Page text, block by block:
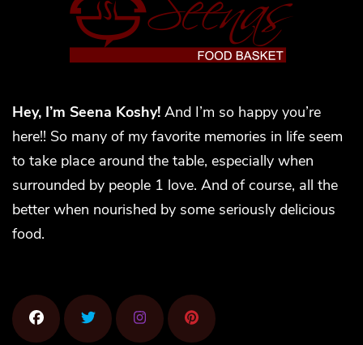
Hey, I’m Seena Koshy! And I’m so happy you’re
here!! So many of my favorite memories in life seem
to take place around the table, especially when
surrounded by people 1 love. And of course, all the
better when nourished by some seriously delicious
food.